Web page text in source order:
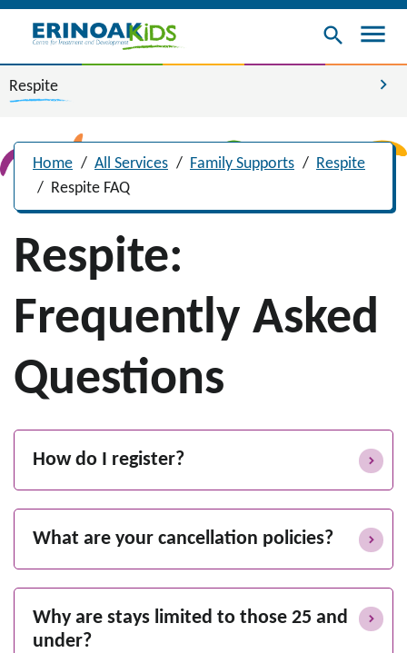
search menu
Respite chevron_right
Home / All Services / Family Supports / Respite
/ Respite FAQ
Respite:
Frequently Asked
Questions
How do I register?
What are your cancellation policies?
Why are stays limited to those 25 and
under?